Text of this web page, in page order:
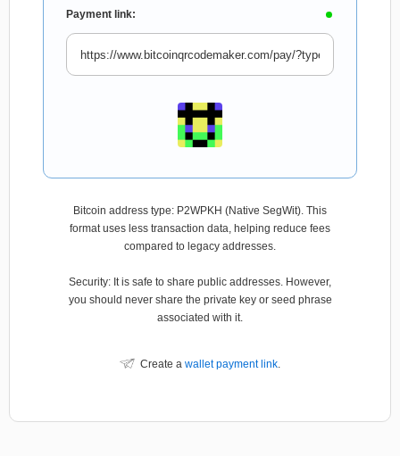
Payment link:
Bitcoin address type: P2WPKH (Native SegWit). This
format uses less transaction data, helping reduce fees
compared to legacy addresses.
Security: It is safe to share public addresses. However,
you should never share the private key or seed phrase
associated with it.
Create a wallet payment link.